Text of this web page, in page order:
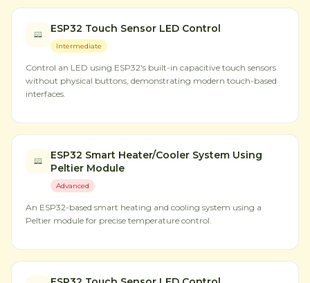
ESP32 Touch Sensor LED Control
Intermediate
Control an LED using ESP32's built-in capacitive touch sensors
without physical buttons, demonstrating modern touch-based
interfaces.
ESP32 Smart Heater/Cooler System Using
Peltier Module
Advanced
An ESP32-based smart heating and cooling system using a
Peltier module for precise temperature control.